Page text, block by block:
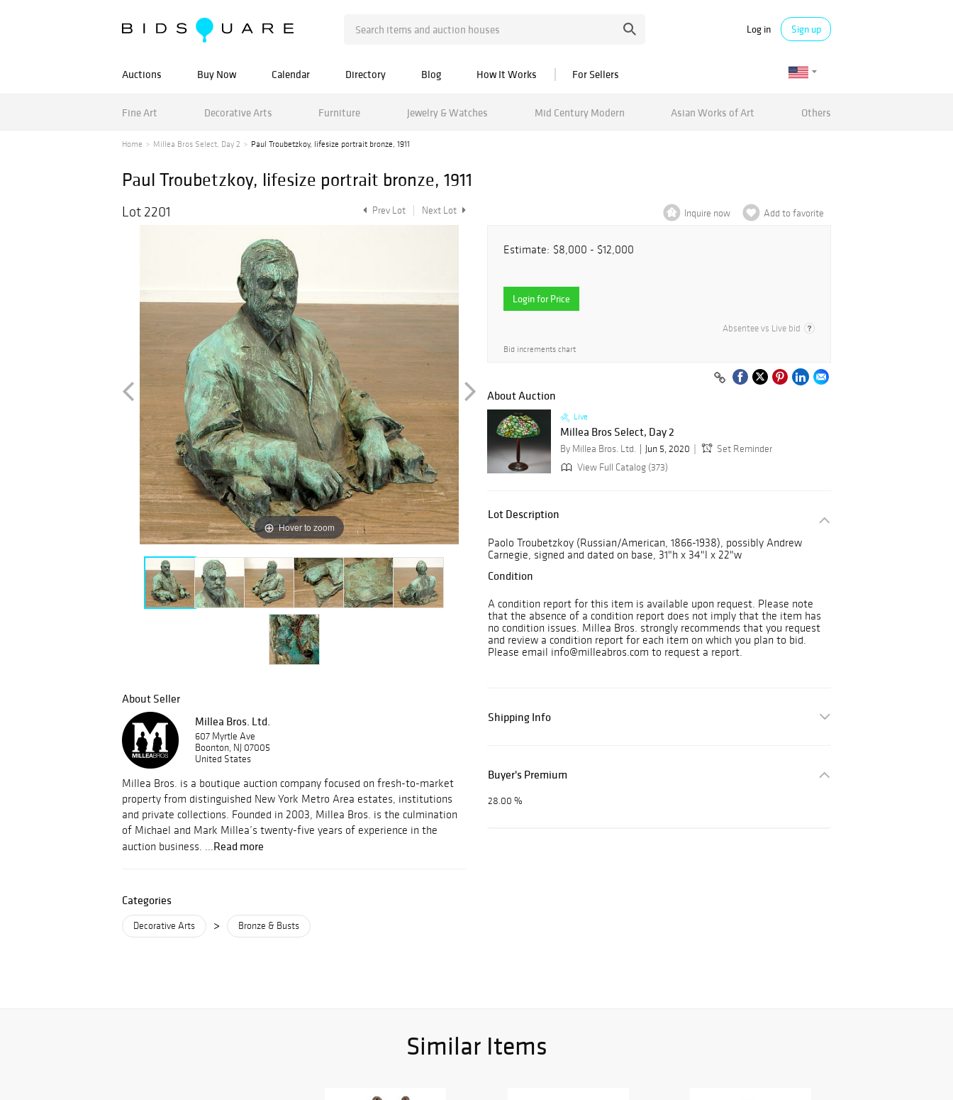
Log in Sign up
Auctions Buy Now Calendar Directory Blog How It Works For Sellers
Fine Art Decorative Arts Furniture Jewelry & Watches Mid Century Modern Asian Works of Art Others
Home Millea Bros Select, Day 2 Paul Troubetzkoy, lifesize portrait bronze, 1911
Paul Troubetzkoy, lifesize portrait bronze, 1911
Lot 2201 Prev Lot Next Lot
Hover to zoom
About Seller
Millea Bros. Ltd.
607 Myrtle Ave
Boonton, NJ 07005
United States
Millea Bros. is a boutique auction company focused on fresh-to-market
property from distinguished New York Metro Area estates, institutions
and private collections. Founded in 2003, Millea Bros. is the culmination
of Michael and Mark Millea’s twenty-five years of experience in the
auction business. ...Read more
Categories
Decorative Arts > Bronze & Busts
Inquire now Add to favorite
Estimate: $8,000 - $12,000
Login for Price
Absentee vs Live bid
Bid increments chart
About Auction
Live
Millea Bros Select, Day 2
By Millea Bros. Ltd. Jun 5, 2020
Set Reminder
View Full Catalog (373)
Lot Description
Paolo Troubetzkoy (Russian/American, 1866-1938), possibly Andrew
Carnegie, signed and dated on base, 31"h x 34"l x 22"w
Condition
A condition report for this item is available upon request. Please note
that the absence of a condition report does not imply that the item has
no condition issues. Millea Bros. strongly recommends that you request
and review a condition report for each item on which you plan to bid.
Please email info@milleabros.com to request a report.
Shipping Info
Buyer's Premium
28.00 %
Similar Items